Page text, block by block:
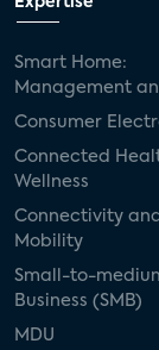
Smart Home:
Management
Consumer
Connected
Wellness
Connectivity and
Mobility
Small-to-
Business (SMB)
MDU